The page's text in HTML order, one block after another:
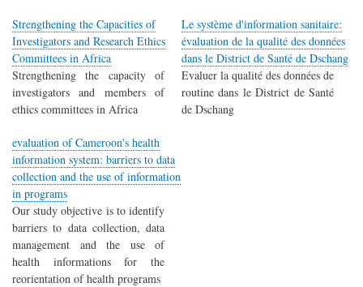
Strengthening the Capacities of
Investigators and Research Ethics
Committees in Africa
Strengthening the capacity of
investigators and members of
ethics committees in Africa
Le système d'information sanitaire:
évaluation de la qualité des données
dans le District de Santé de Dschang
Evaluer la qualité des données de
routine dans le District de Santé
de Dschang
evaluation of Cameroon's health
information system: barriers to data
collection and the use of information
in programs
Our study objective is to identify
barriers to data collection, data
management and the use of
health informations for the
reorientation of health programs